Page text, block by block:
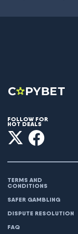
FOLLOW FOR
HOT DEALS
TERMS AND
CONDITIONS
SAFER GAMBLING
DISPUTE RESOLUTION
FAQ